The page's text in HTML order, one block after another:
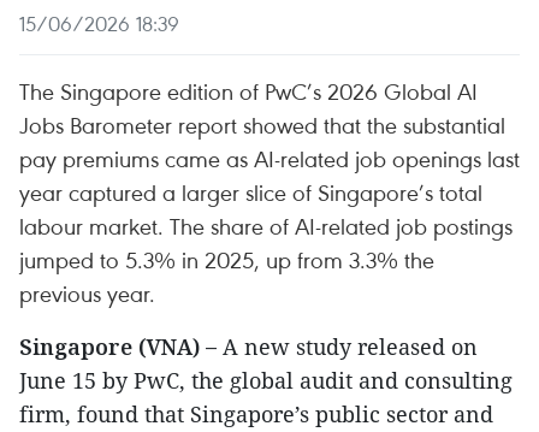
15/06/2026 18:39
The Singapore edition of PwC’s 2026 Global AI
Jobs Barometer report showed that the substantial
pay premiums came as AI-related job openings last
year captured a larger slice of Singapore’s total
labour market. The share of AI-related job postings
jumped to 5.3% in 2025, up from 3.3% the
previous year.
Singapore (VNA) – A new study released on
June 15 by PwC, the global audit and consulting
firm, found that Singapore’s public sector and